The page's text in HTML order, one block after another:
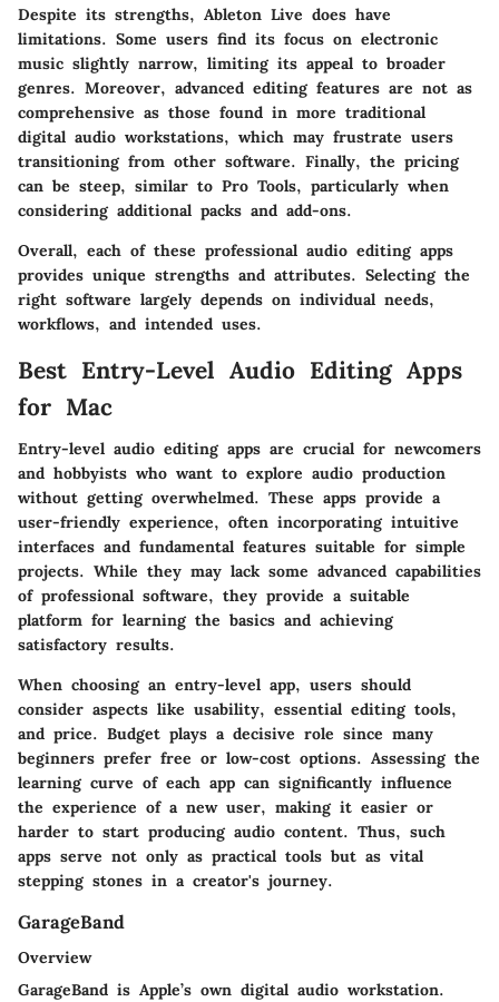
Despite its strengths, Ableton Live does have
limitations. Some users find its focus on electronic
music slightly narrow, limiting its appeal to broader
genres. Moreover, advanced editing features are not as
comprehensive as those found in more traditional
digital audio workstations, which may frustrate users
transitioning from other software. Finally, the pricing
can be steep, similar to Pro Tools, particularly when
considering additional packs and add-ons.
Overall, each of these professional audio editing apps
provides unique strengths and attributes. Selecting the
right software largely depends on individual needs,
workflows, and intended uses.
Best Entry-Level Audio Editing Apps
for Mac
Entry-level audio editing apps are crucial for newcomers
and hobbyists who want to explore audio production
without getting overwhelmed. These apps provide a
user-friendly experience, often incorporating intuitive
interfaces and fundamental features suitable for simple
projects. While they may lack some advanced capabilities
of professional software, they provide a suitable
platform for learning the basics and achieving
satisfactory results.
When choosing an entry-level app, users should
consider aspects like usability, essential editing tools,
and price. Budget plays a decisive role since many
beginners prefer free or low-cost options. Assessing the
learning curve of each app can significantly influence
the experience of a new user, making it easier or
harder to start producing audio content. Thus, such
apps serve not only as practical tools but as vital
stepping stones in a creator's journey.
GarageBand
Overview
GarageBand is Apple’s own digital audio workstation.